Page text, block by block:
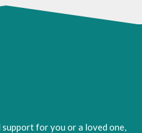
for you or a loved one,